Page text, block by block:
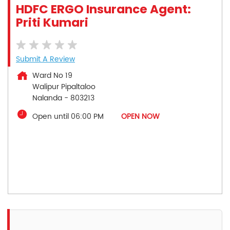
HDFC ERGO Insurance Agent:
Priti Kumari
Submit A Review
Ward No 19
Walipur Pipaltaloo
Nalanda - 803213
Open until 06:00 PM
OPEN NOW